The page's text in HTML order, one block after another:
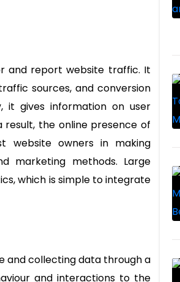
and report website traffic. It
sources, and conversion
it gives information on user
result, the online presence of
website owners in making
marketing methods. Large
which is simple to integrate
and collecting data through a
and interactions to the